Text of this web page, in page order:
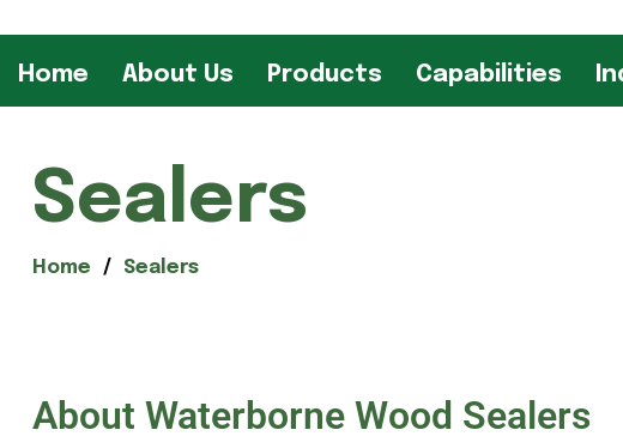
Home About Us Products Capabilities
Sealers
Home Sealers
About Waterborne Wood Sealers